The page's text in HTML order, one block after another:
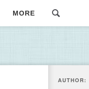
MORE
AUTHOR: